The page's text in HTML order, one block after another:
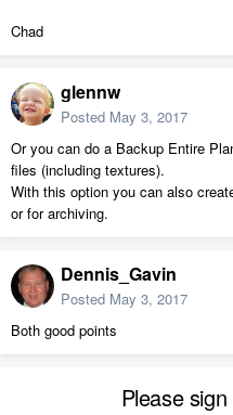
Chad
glennw
Posted May 3, 2017
Or you can do a Backup Entire
files (including textures).
With this option you can also
or for archiving.
Dennis_Gavin
Posted May 3, 2017
Both good points
Please